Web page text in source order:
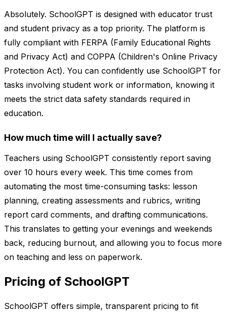
Absolutely. SchoolGPT is designed with educator trust
and student privacy as a top priority. The platform is
fully compliant with FERPA (Family Educational Rights
and Privacy Act) and COPPA (Children's Online Privacy
Protection Act). You can confidently use SchoolGPT for
tasks involving student work or information, knowing it
meets the strict data safety standards required in
education.
How much time will I actually save?
Teachers using SchoolGPT consistently report saving
over 10 hours every week. This time comes from
automating the most time-consuming tasks: lesson
planning, creating assessments and rubrics, writing
report card comments, and drafting communications.
This translates to getting your evenings and weekends
back, reducing burnout, and allowing you to focus more
on teaching and less on paperwork.
Pricing of SchoolGPT
SchoolGPT offers simple, transparent pricing to fit